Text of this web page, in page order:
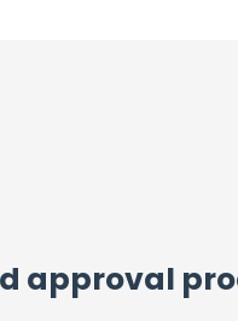
approval